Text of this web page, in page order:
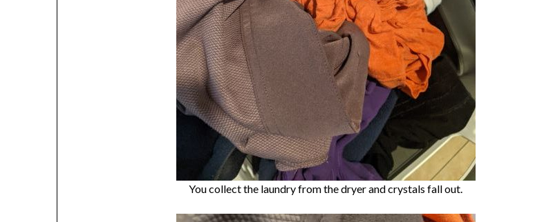
You collect the laundry from the dryer and crystals fall out.